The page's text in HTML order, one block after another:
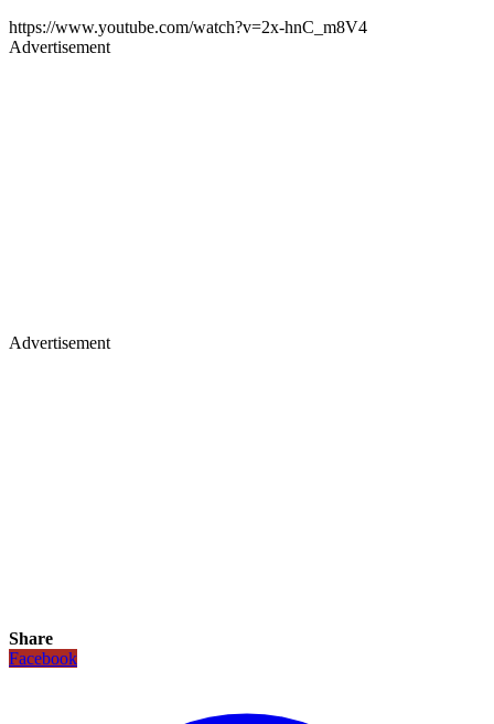
https://www.youtube.com/watch?v=2x-hnC_m8V4
Advertisement
Advertisement
Share
Facebook